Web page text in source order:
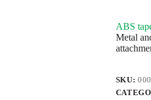
ABS
Metal
SKU: